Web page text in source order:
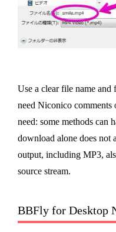
Use a clear file name and
need Niconico comments
need: some methods can
download alone does
output, including MP3,
source stream.
BBFly for Desktop